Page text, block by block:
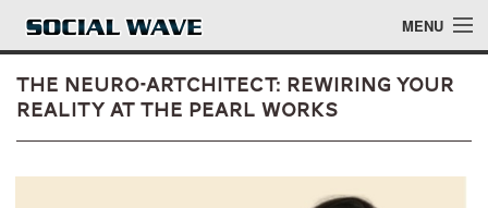
Skip to main content MENU
Events
The Neuro-Artchitect: Rewiring Your
Reality at The Pearl Works